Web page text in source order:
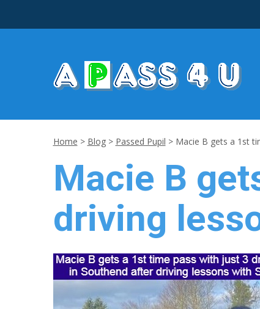
Home > Blog> Passed Pupil > Macie B gets a 1st
Macie B
driving